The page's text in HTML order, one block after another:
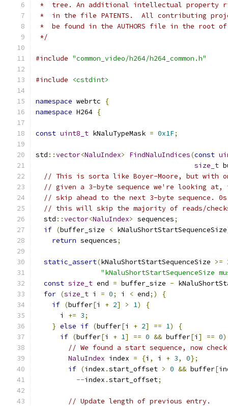
*  tree. An additional intellectual property
*  in the file PATENTS.  All contributing
*  be found in the AUTHORS file in the root
*/
#include "common_video/h264/h264_common.h"
#include <cstdint>
namespace webrtc
{
namespace H264 {
const uint8_t kNaluTypeMask = 0x1F;
std ::vector<NaluIndex> FindNaluIndices(const
size_t
// This is sorta like Boyer-Moore, but with
// given a 3-byte sequence we're looking
// skip ahead to the next 3-byte sequence.
// this will skip the majority of reads/
  std
::vector<NaluIndex> sequences;
if (buffer_size < kNaluShortStartSequenceSize
return sequences;
static_assert(kNaluShortStartSequenceSize >=
"kNaluShortStartSequenceSize
const size_t end = buffer_size -
for (size_t i = 0; i < end;)
{
if (buffer[i + 2] > 1)
{
      i
+= 3;
} else if (buffer[i + 2] == 1)
{
if (buffer[i + 1] == 0 && buffer[i ] == 0)
// We found a start sequence, now
NaluIndex index = {i , i + 3, 0};
if (index .start_offset > 0 && buffer[
--index .start_offset;
// Update length of previous entry.